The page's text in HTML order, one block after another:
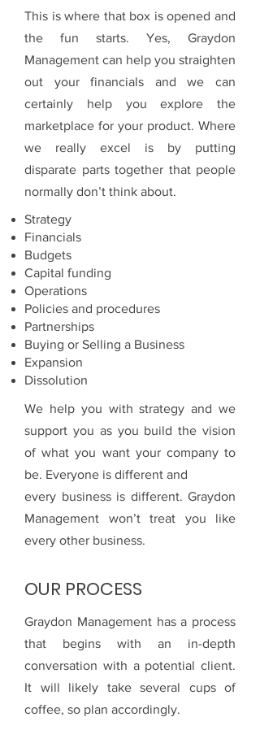
This is where that box is opened and
the fun starts. Yes, Graydon
Management can help you straighten
out your financials and we can
certainly help you explore the
marketplace for your product. Where
we really excel is by putting
disparate parts together that people
normally don’t think about.
Strategy
Financials
Budgets
Capital funding
Operations
Policies and procedures
Partnerships
Buying or Selling a Business
Expansion
Dissolution
We help you with strategy and we
support you as you build the vision
of what you want your company to
be. Everyone is different and
every business is different. Graydon
Management won’t treat you like
every other business.
OUR PROCESS
Graydon Management has a process
that begins with an in-depth
conversation with a potential client.
It will likely take several cups of
coffee, so plan accordingly.